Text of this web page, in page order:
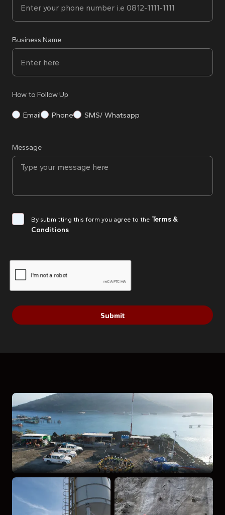
Business Name
How to Follow Up
Email Phone SMS/ Whatsapp
Message
By submitting this form you agree to the Terms &
Conditions
Submit